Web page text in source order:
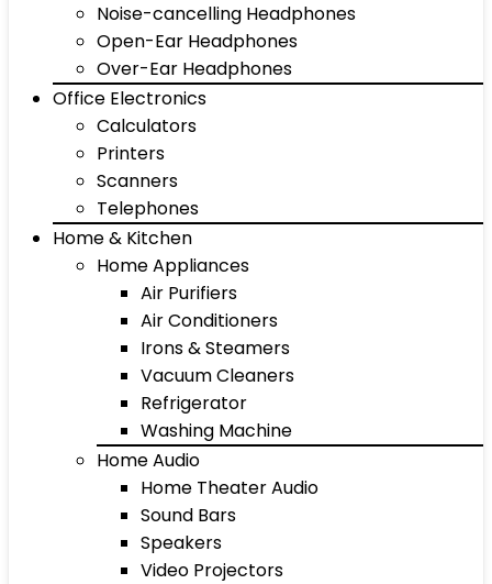
Noise-cancelling Headphones
Open-Ear Headphones
Over-Ear Headphones
Office Electronics
Calculators
Printers
Scanners
Telephones
Home & Kitchen
Home Appliances
Air Purifiers
Air Conditioners
Irons & Steamers
Vacuum Cleaners
Refrigerator
Washing Machine
Home Audio
Home Theater Audio
Sound Bars
Speakers
Video Projectors